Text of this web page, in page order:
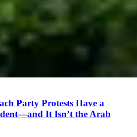
Party Protests Have a
It Isn’t the Arab